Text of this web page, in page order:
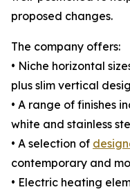
proposed changes.
The company offers:
• Niche horizontal
plus slim vertical
• A range of finishes
white and stainless
• A selection of
contemporary and
• Electric heating